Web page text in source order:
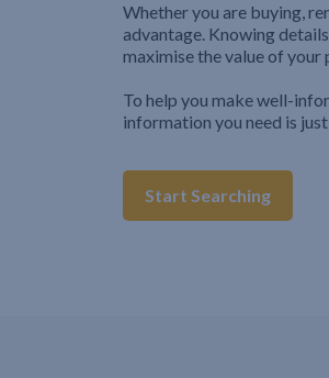
Whether you are buying,
advantage. Knowing
maximise the value of
To help you make well-
information you need is
Start Searching